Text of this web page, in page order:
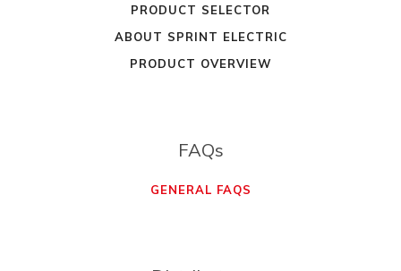
PRODUCT SELECTOR
ABOUT SPRINT ELECTRIC
PRODUCT OVERVIEW
FAQs
GENERAL FAQS